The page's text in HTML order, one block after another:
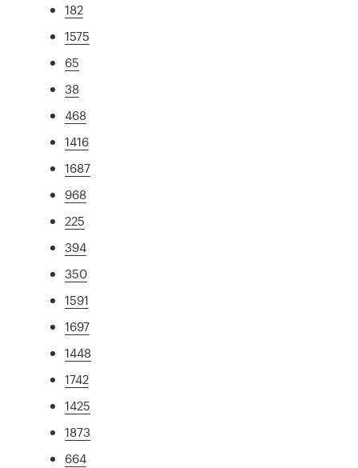
182
1575
65
38
468
1416
1687
968
225
394
350
1591
1697
1448
1742
1425
1873
664